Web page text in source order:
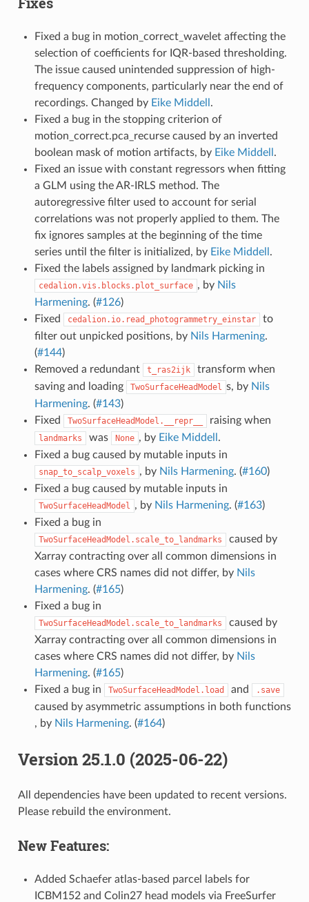
Fixed a bug in motion_correct_wavelet affecting the
selection of coefficients for IQR-based thresholding.
The issue caused unintended suppression of high-
frequency components, particularly near the end of
recordings. Changed by Eike Middell .
Fixed a bug in the stopping criterion of
motion_correct.pca_recurse caused by an inverted
boolean mask of motion artifacts, by Eike Middell .
Fixed an issue with constant regressors when fitting
a GLM using the AR-IRLS method. The
autoregressive filter used to account for serial
correlations was not properly applied to them. The
fix ignores samples at the beginning of the time
series until the filter is initialized, by Eike Middell .
Fixed the labels assigned by landmark picking in
cedalion.vis.blocks.plot_surface , by Nils
Harmening. (#126)
Fixed
cedalion.io.read_photogrammetry_einstar
to
filter out unpicked positions, by Nils Harmening.
(#144)
Removed a redundant
t_ras2ijk
transform when
saving and loading
TwoSurfaceHeadModel s, by Nils
Harmening. (#143)
Fixed
TwoSurfaceHeadModel.__repr__ raising when
landmarks was None , by Eike Middell .
Fixed a bug caused by mutable inputs in
snap_to_scalp_voxels , by Nils Harmening. (#160)
Fixed a bug caused by mutable inputs in
TwoSurfaceHeadModel , by Nils Harmening. (#163)
Fixed a bug in
TwoSurfaceHeadModel.scale_to_landmarks
caused by
Xarray contracting over all common dimensions in
cases where CRS names did not differ, by Nils
Harmening. (#165)
Fixed a bug in
TwoSurfaceHeadModel.scale_to_landmarks
caused by
Xarray contracting over all common dimensions in
cases where CRS names did not differ, by Nils
Harmening. (#165)
Fixed a bug in
TwoSurfaceHeadModel.load and .save
caused by asymmetric assumptions in both functions
, by Nils Harmening. (#164)
Version 25.1.0 (2025-06-22)
All dependencies have been updated to recent versions.
Please rebuild the environment.
New Features:
Added Schaefer atlas-based parcel labels for
ICBM152 and Colin27 head models via FreeSurfer